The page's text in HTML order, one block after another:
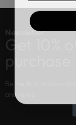
Newsletter
Get 10%
purchase
Be the first to know
and news